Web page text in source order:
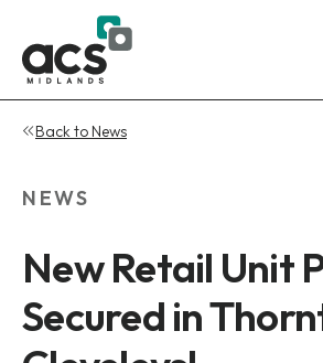
Back to News
NEWS
New Retail Unit
Secured in